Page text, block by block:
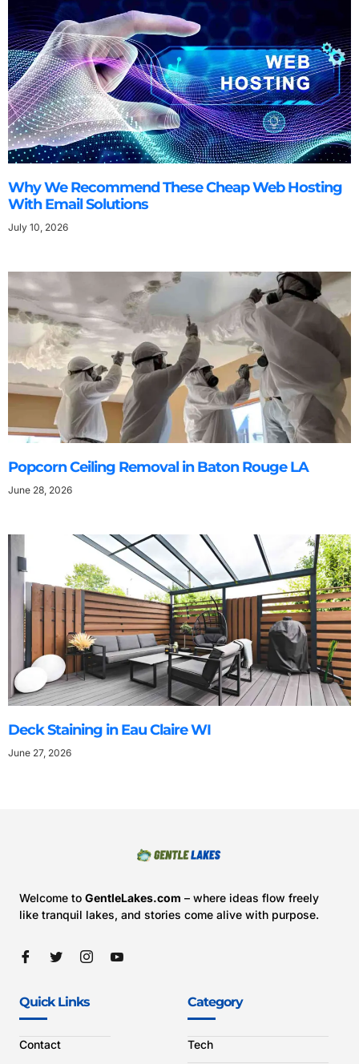
Why We Recommend These Cheap Web Hosting
With Email Solutions
July 10, 2026
Popcorn Ceiling Removal in Baton Rouge LA
June 28, 2026
Deck Staining in Eau Claire WI
June 27, 2026
Welcome to GentleLakes.com – where ideas flow freely
like tranquil lakes, and stories come alive with purpose.
Quick Links
Contact
Category
Tech